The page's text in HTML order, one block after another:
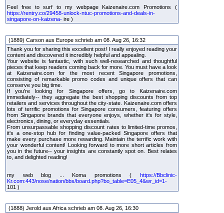
Feel free to surf to my webpage Kaizenaire.com Promotions (
https://rentry.co/29458-unlock-ntuc-promotions-and-deals-in-
singapore-on-kaizena- ire )
(1889) Carson aus Europe schrieb am 08. Aug 26, 16:32
Thank you for sharing this excellent post! I really enjoyed reading your
content and discovered it incredibly helpful and appealing.
Your website is fantastic, with such well-researched and thoughtful
pieces that keep readers coming back for more. You must have a look
at Kaizenaire.com for the most recent Singapore promotions,
consisting of remarkable promo codes and unique offers that can
conserve you big time.
If you're looking for Singapore offers, go to Kaizenaire.com
immediately-- they aggregate the best shopping discounts from top
retailers and services throughout the city-state. Kaizenaire.com offers
lots of terrific promotions for Singapore consumers, featuring offers
from Singapore brands that everyone enjoys, whether it's for style,
electronics, dining, or everyday essentials.
From unsurpassable shopping discount rates to limited-time promos,
it's a one-stop hub for finding value-packed Singapore offers that
make every purchase more rewarding. Maintain the terrific work with
your wonderful content! Looking forward to more short articles from
you in the future-- your insights are constantly spot on. Best relates
to, and delighted reading!
my web blog ... Koma promotions ( https://Bbclinic-
Kr.com:443/nose/nation/bbs/board.php?bo_table=E05_4&wr_id=1-
101 )
(1888) Jerold aus Africa schrieb am 08. Aug 26, 16:30